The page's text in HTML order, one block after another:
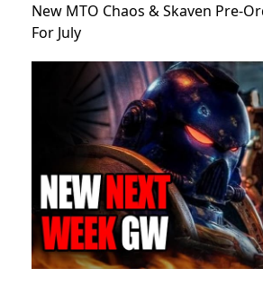
New MTO Chaos & Skaven Pre-
For July